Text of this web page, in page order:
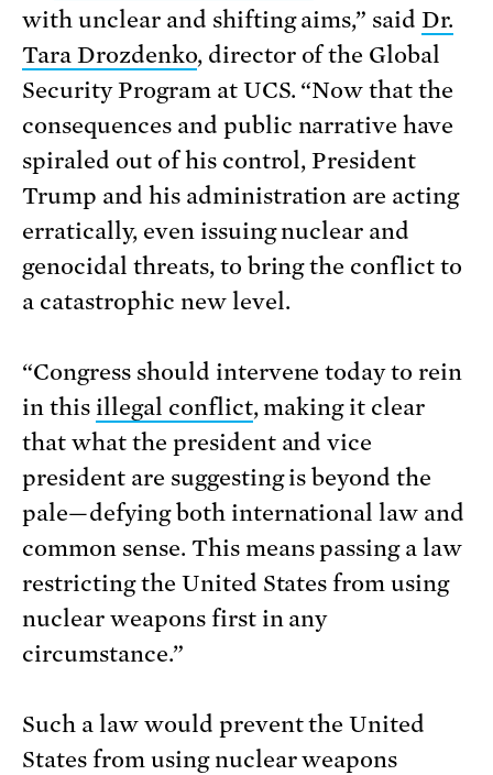
with unclear and shifting aims,” saidDr.
Tara Drozdenko, director of the Global
Security Program at UCS. “Now that the
consequences and public narrative have
spiraled out of his control, President
Trump and his administration are acting
erratically, even issuing nuclear and
genocidal threats, to bring the conflict to
a catastrophic new level.
“Congress should intervene today to rein
in this illegal conflict, making it clear
that what the president and vice
president are suggesting is beyond the
pale—defying both international law and
common sense. This means passing a law
restricting the United States from using
nuclear weapons first in any
circumstance.”
Such a law would prevent the United
States from using nuclear weapons